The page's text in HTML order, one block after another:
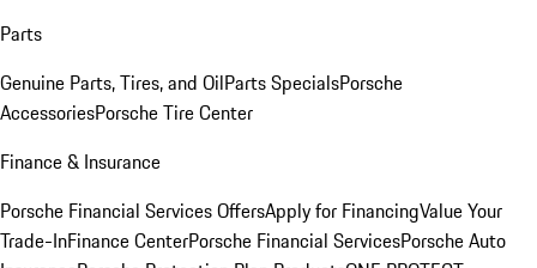
Parts
Genuine Parts, Tires, and OilParts SpecialsPorsche
AccessoriesPorsche Tire Center
Finance & Insurance
Porsche Financial Services OffersApply for FinancingValue Your
Trade-InFinance CenterPorsche Financial ServicesPorsche Auto